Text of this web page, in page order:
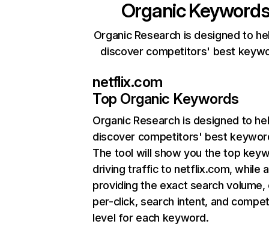
Organic
Organic Research is designed to
discover competitors' best
netflix.com
Top Organic Keywords
Organic Research is designed to
discover competitors' best
The tool will show you the top
driving traffic to netflix.com, while
providing the exact search
per-click, search intent, and
level for each keyword.